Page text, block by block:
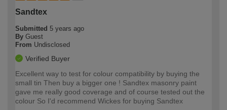
Sandtex
Submitted 5 years ago
By Guest
From Undisclosed
Verified Buyer
Excellent way to test for colour compatibility by buying the
small tin Then buy a bigger one ! Sandtex masonry paint
gave me really good coverage and of course tested out the
colour So I'd recommend Wickes for buying Sandtex